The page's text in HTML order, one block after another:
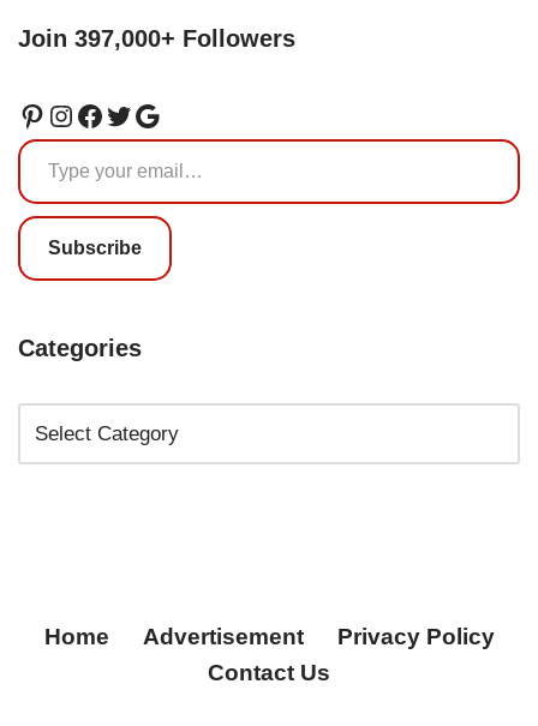
Join 397,000+ Followers
Subscribe
Categories
Home Advertisement
Privacy Policy
Contact Us